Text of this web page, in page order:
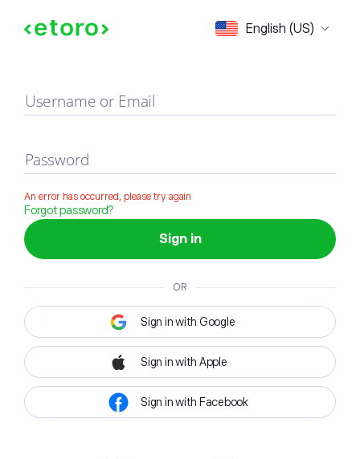
English (US)
Sign in
Username or Email
Password
An error has occurred, please try again
Forgot password?
Sign in
OR
Sign in with Google
Sign in with Apple
Sign in with Facebook